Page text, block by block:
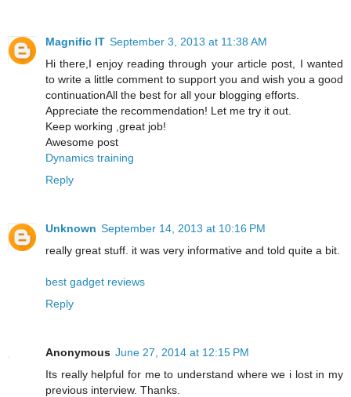
Magnific IT September 3, 2013 at 11:38 AM
Hi there,I enjoy reading through your article post, I wanted
to write a little comment to support you and wish you a good
continuationAll the best for all your blogging efforts.
Appreciate the recommendation! Let me try it out.
Keep working ,great job!
Awesome post
Dynamics training
Reply
Unknown September 14, 2013 at 10:16 PM
really great stuff. it was very informative and told quite a bit.
best gadget reviews
Reply
Anonymous June 27, 2014 at 12:15 PM
Its really helpful for me to understand where we i lost in my
previous interview. Thanks.